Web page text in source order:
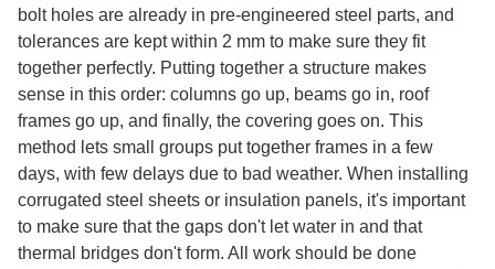
bolt holes are already in pre-engineered steel parts, and
tolerances are kept within 2 mm to make sure they fit
together perfectly. Putting together a structure makes
sense in this order: columns go up, beams go in, roof
frames go up, and finally, the covering goes on. This
method lets small groups put together frames in a few
days, with few delays due to bad weather. When installing
corrugated steel sheets or insulation panels, it's important
to make sure that the gaps don't let water in and that
thermal bridges don't form. All work should be done